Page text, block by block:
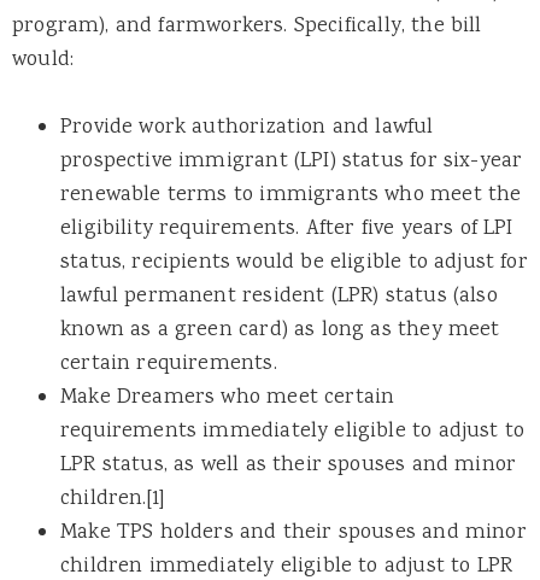
program), and farmworkers. Specifically, the bill
would:
Provide work authorization and lawful
prospective immigrant (LPI) status for six-year
renewable terms to immigrants who meet the
eligibility requirements. After five years of LPI
status, recipients would be eligible to adjust for
lawful permanent resident (LPR) status (also
known as a green card) as long as they meet
certain requirements.
Make Dreamers who meet certain
requirements immediately eligible to adjust to
LPR status, as well as their spouses and minor
children.[1]
Make TPS holders and their spouses and minor
children immediately eligible to adjust to LPR